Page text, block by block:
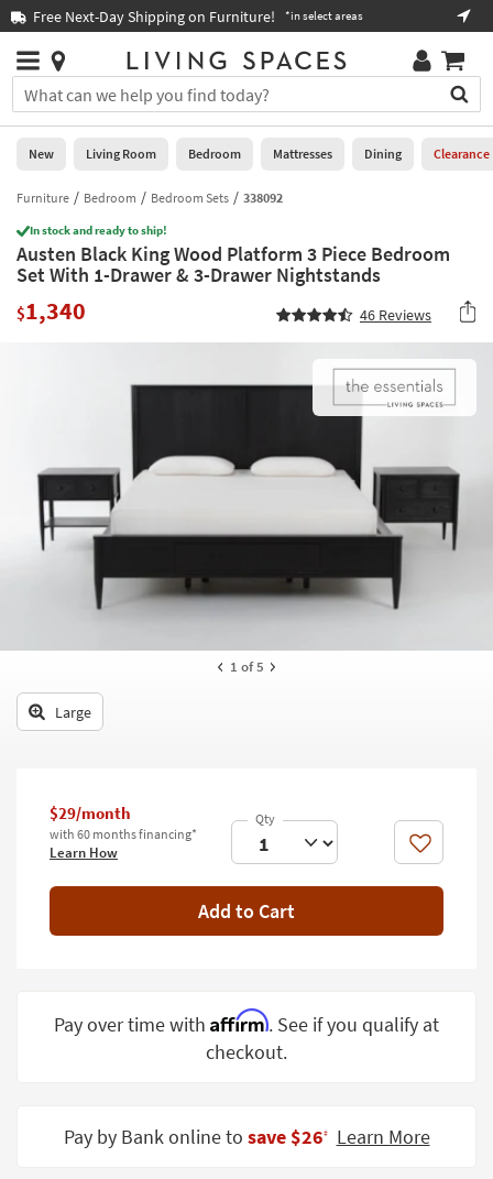
you
are
using
having
problems
using
this
please
Free Next-Day Shipping on Furniture! *in select areas
Stores
×
You
can
search
for
by
into
this
field.
Or
look
Help
Stores
0
New
Living
Room
Bedroom
Office
Kids +
Teens
Outdoor
Decor
Bedding
Wall Art
Room
Contract
New Living Room Bedroom Mattresses Dining Clearance
Furniture Bedroom Bedroom Sets 338092
In stock and ready to ship!
Austen Black King Wood Platform 3 Piece Bedroom
Set With 1-Drawer & 3-Drawer Nightstands
$1,340 46 Reviews
1 of 5
Large
$29/month
with 60 months financing*
Learn How Like
Add to Cart
Pay over time with Affirm. See if you qualify at
checkout.
Pay by Bank online to save $26‡ Learn More